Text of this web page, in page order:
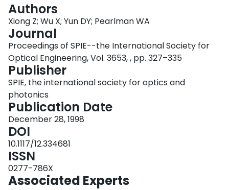
Authors
Xiong Z; Wu X; Yun DY; Pearlman WA
Journal
Proceedings of SPIE--the International Society for
Optical Engineering, Vol. 3653, , pp. 327–335
Publisher
SPIE, the international society for optics and
photonics
Publication Date
December 28, 1998
DOI
10.1117/12.334681
ISSN
0277-786X
Associated Experts